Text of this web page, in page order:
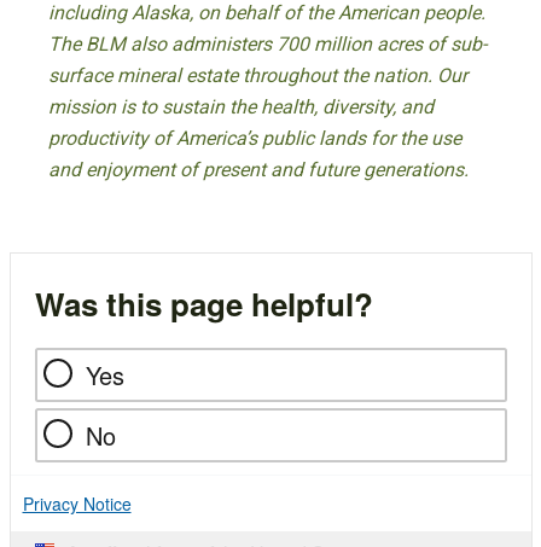
including Alaska, on behalf of the American people.
The BLM also administers 700 million acres of sub-
surface mineral estate throughout the nation. Our
mission is to sustain the health, diversity, and
productivity of America’s public lands for the use
and enjoyment of present and future generations.
Was this page helpful?
Yes
No
Privacy Notice